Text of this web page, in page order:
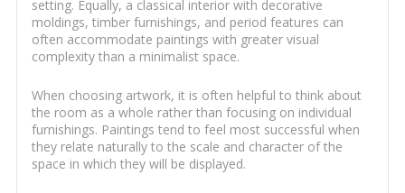
setting. Equally, a classical interior with decorative
moldings, timber furnishings, and period features can
often accommodate paintings with greater visual
complexity than a minimalist space.
When choosing artwork, it is often helpful to think about
the room as a whole rather than focusing on individual
furnishings. Paintings tend to feel most successful when
they relate naturally to the scale and character of the
space in which they will be displayed.